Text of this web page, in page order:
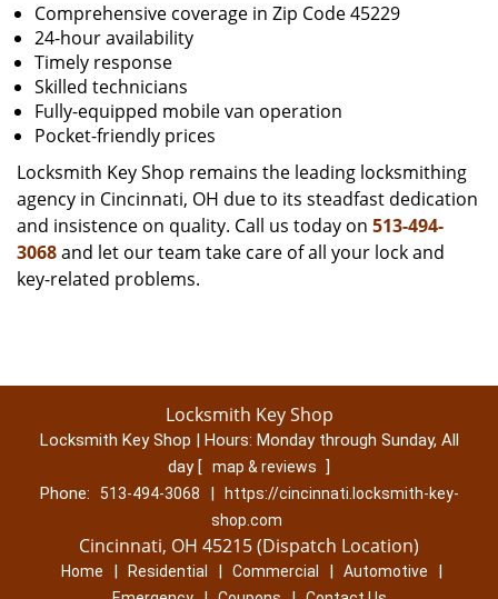
Comprehensive coverage in Zip Code 45229
24-hour availability
Timely response
Skilled technicians
Fully-equipped mobile van operation
Pocket-friendly prices
Locksmith Key Shop remains the leading locksmithing
agency in Cincinnati, OH due to its steadfast dedication
and insistence on quality. Call us today on 513-494-
3068and let our team take care of all your lock and
key-related problems.
Locksmith Key Shop
Locksmith Key Shop | Hours: Monday through Sunday, All
day [ map & reviews ]
Phone:
513-494-3068 |
https://cincinnati.locksmith-key-
shop.com
Cincinnati, OH 45215 (Dispatch Location)
Home | Residential | Commercial | Automotive |